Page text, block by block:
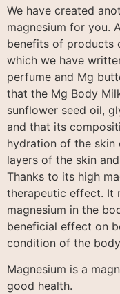
We have created
magnesium for you.
benefits of products
which we have
perfume and Mg
that the Mg Body
sunflower seed oil,
and that its
hydration of the skin
layers of the skin
Thanks to its high
therapeutic effect. It
magnesium in the
beneficial effect on
condition of the
Magnesium is a
good health.